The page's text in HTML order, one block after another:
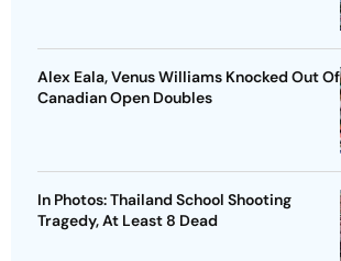
Alex Eala, Venus Williams Knocked Out Of
Canadian Open Doubles
In Photos: Thailand School Shooting
Tragedy, At Least 8 Dead